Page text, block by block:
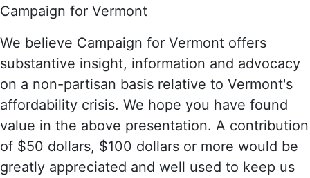
Campaign for Vermont
We believe Campaign for Vermont offers
substantive insight, information and advocacy
on a non-partisan basis relative to Vermont's
affordability crisis. We hope you have found
value in the above presentation. A contribution
of $50 dollars, $100 dollars or more would be
greatly appreciated and well used to keep us